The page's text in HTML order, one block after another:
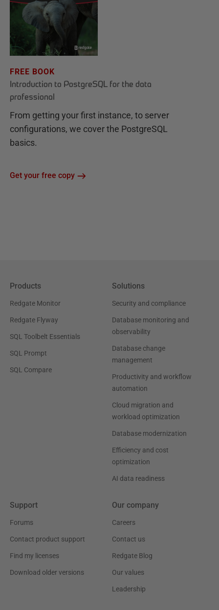
FREE BOOK
Introduction to PostgreSQL for the data
professional
From getting your first instance, to server
configurations, we cover the PostgreSQL
basics.
Get your free copy
Products
Redgate Monitor
Redgate Flyway
SQL Toolbelt Essentials
SQL Prompt
SQL Compare
Solutions
Security and compliance
Database monitoring and
observability
Database change
management
Productivity and workflow
automation
Cloud migration and
workload optimization
Database modernization
Efficiency and cost
optimization
AI data readiness
Support
Forums
Contact product support
Find my licenses
Download older versions
Our company
Careers
Contact us
Redgate Blog
Our values
Leadership